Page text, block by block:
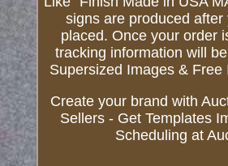
signs are produced after
placed. Once your order
tracking information will
Supersized Images & Free
Create your brand with
Sellers - Get Templates
Scheduling at